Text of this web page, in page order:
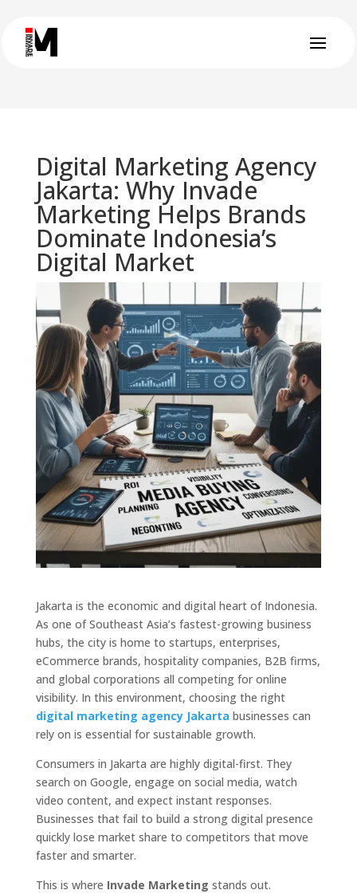
Digital Marketing Agency
Jakarta: Why Invade
Marketing Helps Brands
Dominate Indonesia’s
Digital Market
Jakarta is the economic and digital heart of Indonesia.
As one of Southeast Asia’s fastest-growing business
hubs, the city is home to startups, enterprises,
eCommerce brands, hospitality companies, B2B firms,
and global corporations all competing for online
visibility. In this environment, choosing the right
digital marketing agency Jakarta businesses can
rely on is essential for sustainable growth.
Consumers in Jakarta are highly digital-first. They
search on Google, engage on social media, watch
video content, and expect instant responses.
Businesses that fail to build a strong digital presence
quickly lose market share to competitors that move
faster and smarter.
This is where Invade Marketing stands out.